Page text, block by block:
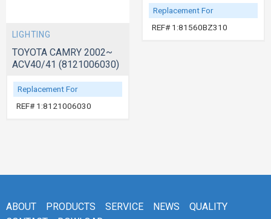
LIGHTING
TOYOTA CAMRY 2002~
ACV40/41 (8121006030)
Replacement For
REF# 1:8121006030
Replacement For
REF# 1:81560BZ310
ABOUT PRODUCTS SERVICE NEWS
QUALITY